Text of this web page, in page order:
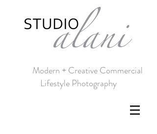
Modern + Creative Commercial
Lifestyle Photography